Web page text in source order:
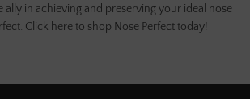
ally in achieving and preserving your ideal nose
Click here to shop Nose Perfect today!